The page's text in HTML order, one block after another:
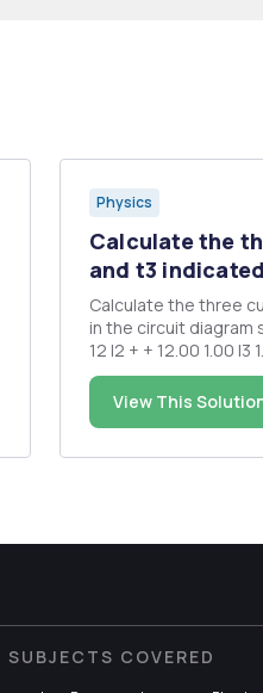
Physics
Calculate the
and t3
Calculate the three
in the circuit diagram shown
View This
SUBJECTS COVERED